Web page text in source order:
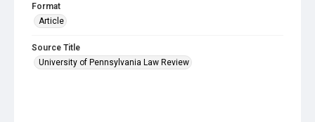
Format
Article
Source Title
University of Pennsylvania Law Review